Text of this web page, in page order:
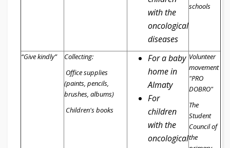
with the
oncological
diseases
schools
“Give kindly”
Collecting:
Office supplies
(paints, pencils,
brushes, albums)
Children's books
For a baby
home in
Almaty
For
children
with the
oncological
Volunteer
movement
"PRO
DOBRO"
The
Student
Council of
the